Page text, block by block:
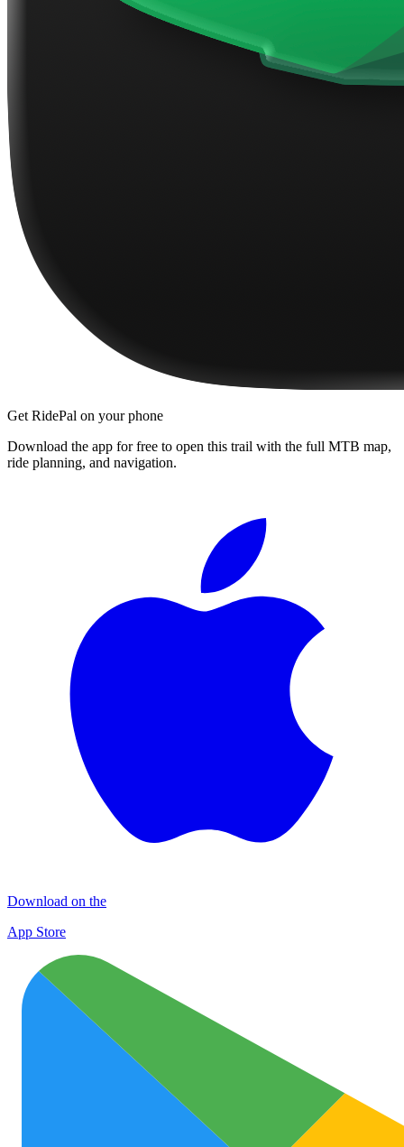
Get RidePal on your phone
Download the app for free to open this trail with the full MTB map,
ride planning, and navigation.
Download on the
App Store